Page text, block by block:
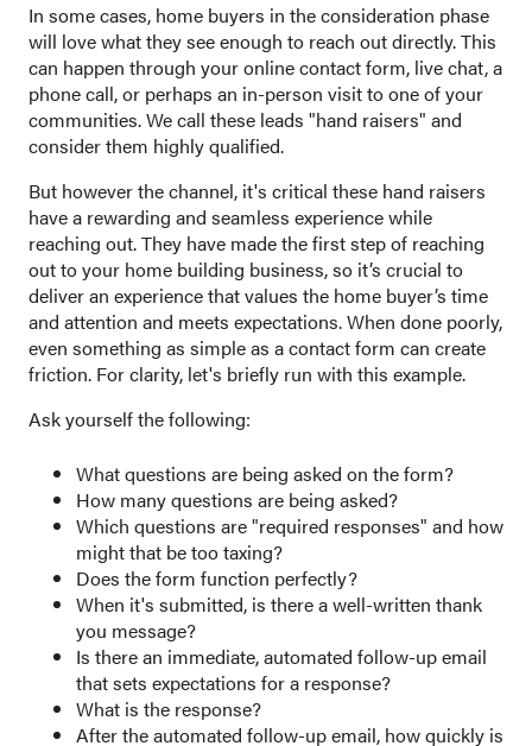
In some cases, home buyers in the consideration phase
will love what they see enough to reach out directly. This
can happen through your online contact form, live chat, a
phone call, or perhaps an in-person visit to one of your
communities. We call these leads "hand raisers" and
consider them highly qualified.
But however the channel, it's critical these hand raisers
have a rewarding and seamless experience while
reaching out. They have made the first step of reaching
out to your home building business, so it’s crucial to
deliver an experience that values the home buyer’s time
and attention and meets expectations. When done poorly,
even something as simple as a contact form can create
friction. For clarity, let's briefly run with this example.
Ask yourself the following:
What questions are being asked on the form?
How many questions are being asked?
Which questions are "required responses" and how
might that be too taxing?
Does the form function perfectly?
When it's submitted, is there a well-written thank
you message?
Is there an immediate, automated follow-up email
that sets expectations for a response?
What is the response?
After the automated follow-up email, how quickly is